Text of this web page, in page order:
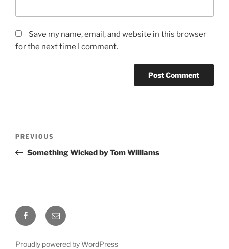
Save my name, email, and website in this browser
for the next time I comment.
Previous
Post
PREVIOUS
Something Wicked by Tom Williams
FacebookEmail
Proudly powered by WordPress